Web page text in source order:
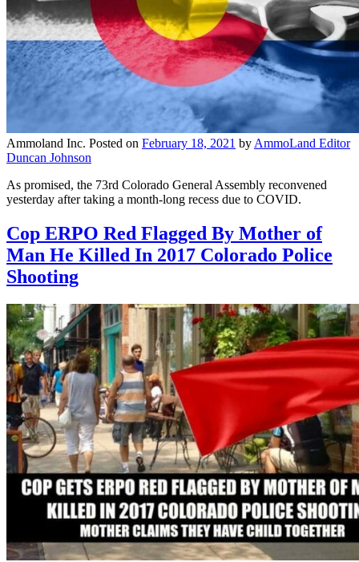
Ammoland Inc. Posted on February 18, 2021 by AmmoLand Editor
Duncan Johnson
As promised, the 73rd Colorado General Assembly reconvened
yesterday after taking a month-long recess due to COVID.
Cop ERPO Red Flagged By Mother of
Man He Killed In 2017 Colorado Police
Shooting